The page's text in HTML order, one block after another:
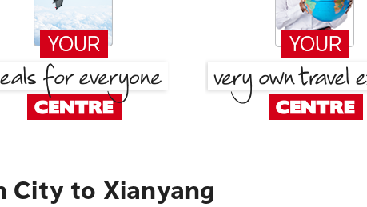
City to Xianyang